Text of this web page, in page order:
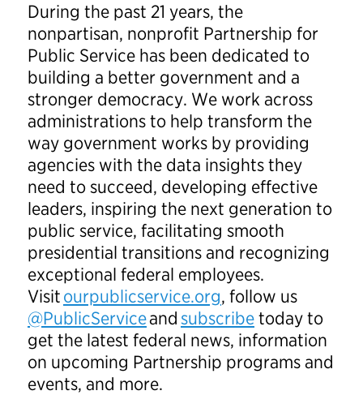
During the past 21 years, the
nonpartisan, nonprofit Partnership for
Public Service has been dedicated to
building a better government and a
stronger democracy. We work across
administrations to help transform the
way government works by providing
agencies with the data insights they
need to succeed, developing effective
leaders, inspiring the next generation to
public service, facilitating smooth
presidential transitions and recognizing
exceptional federal employees.
Visitourpublicservice.org, follow us
@PublicServiceandsubscribetoday to
get the latest federal news, information
on upcoming Partnership programs and
events, and more.